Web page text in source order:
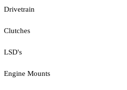
Drivetrain
Clutches
LSD's
Engine Mounts